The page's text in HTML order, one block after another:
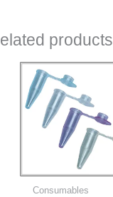
products
Consumables